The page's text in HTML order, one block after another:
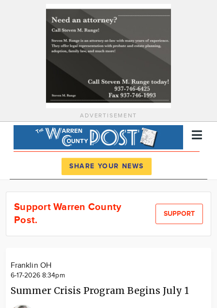
ADVERTISEMENT
News
Calendar
SHARE YOUR NEWS
Support Warren County
Post.
SUPPORT
Franklin OH
6-17-2026 8:34pm
Summer Crisis Program Begins July 1